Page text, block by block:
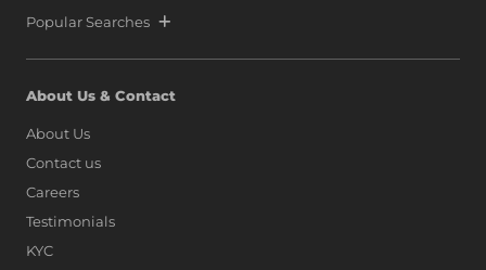
Popular Searches
About Us & Contact
About Us
Contact us
Careers
Testimonials
KYC